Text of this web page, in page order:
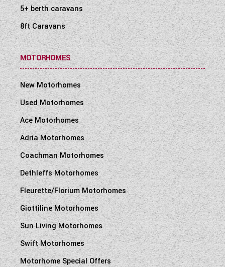
5+ berth caravans
8ft Caravans
MOTORHOMES
New Motorhomes
Used Motorhomes
Ace Motorhomes
Adria Motorhomes
Coachman Motorhomes
Dethleffs Motorhomes
Fleurette/Florium Motorhomes
Giottiline Motorhomes
Sun Living Motorhomes
Swift Motorhomes
Motorhome Special Offers